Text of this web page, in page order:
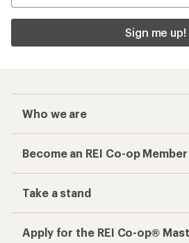
Sign me up!
Who we are
Become an REI Co-op Member
Take a stand
Apply for the REI Co-op®